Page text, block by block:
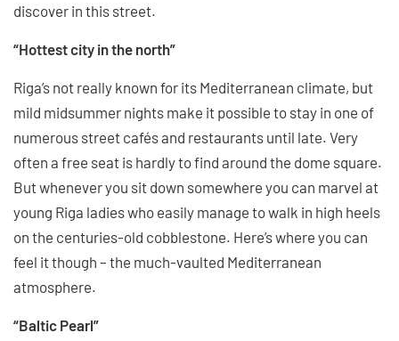
discover in this street.
“Hottest city in the north”
Riga’s not really known for its Mediterranean climate, but
mild midsummer nights make it possible to stay in one of
numerous street cafés and restaurants until late. Very
often a free seat is hardly to find around the dome square.
But whenever you sit down somewhere you can marvel at
young Riga ladies who easily manage to walk in high heels
on the centuries-old cobblestone. Here’s where you can
feel it though – the much-vaulted Mediterranean
atmosphere.
“Baltic Pearl”